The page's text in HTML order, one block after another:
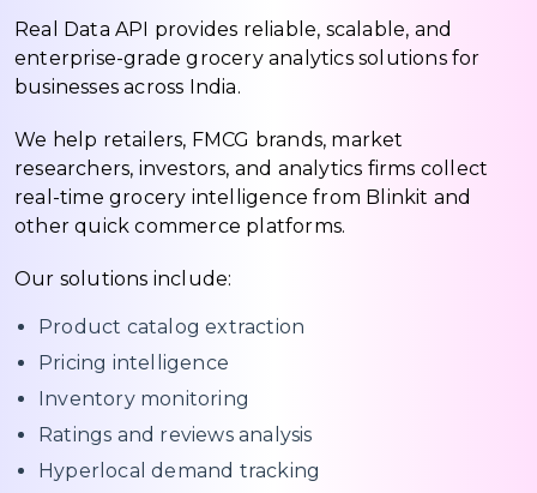
Real Data API provides reliable, scalable, and
enterprise-grade grocery analytics solutions for
businesses across India.
We help retailers, FMCG brands, market
researchers, investors, and analytics firms collect
real-time grocery intelligence from Blinkit and
other quick commerce platforms.
Our solutions include:
Product catalog extraction
Pricing intelligence
Inventory monitoring
Ratings and reviews analysis
Hyperlocal demand tracking